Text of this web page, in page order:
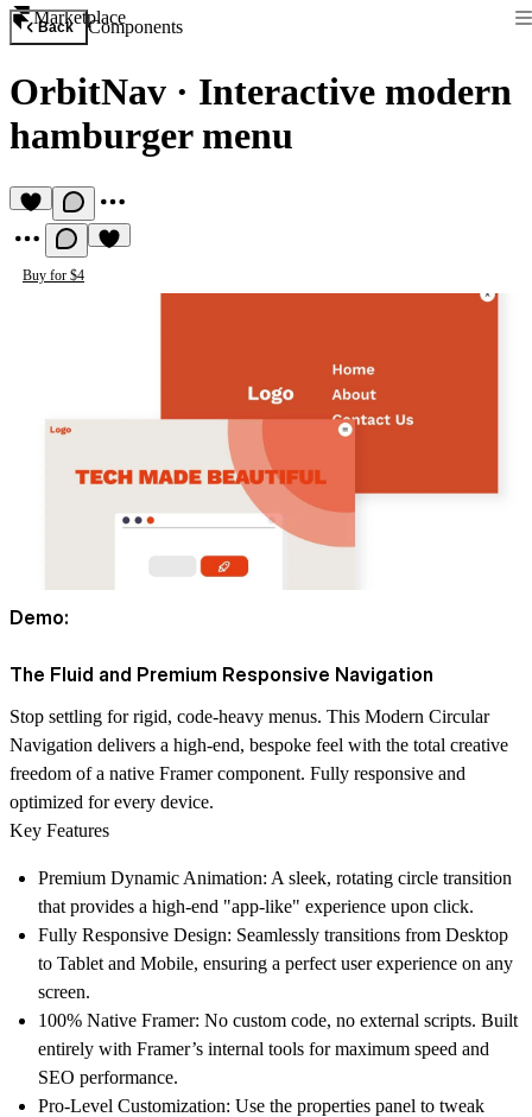
Marketplace
Back Components
OrbitNav · Interactive modern
hamburger menu
Buy for $4
Demo:
The Fluid and Premium Responsive Navigation
Stop settling for rigid, code-heavy menus. This Modern Circular
Navigation delivers a high-end, bespoke feel with the total creative
freedom of a native Framer component. Fully responsive and
optimized for every device.
Key Features
Premium Dynamic Animation: A sleek, rotating circle transition
that provides a high-end "app-like" experience upon click.
Fully Responsive Design: Seamlessly transitions from Desktop
to Tablet and Mobile, ensuring a perfect user experience on any
screen.
100% Native Framer: No custom code, no external scripts. Built
entirely with Framer’s internal tools for maximum speed and
SEO performance.
Pro-Level Customization: Use the properties panel to tweak